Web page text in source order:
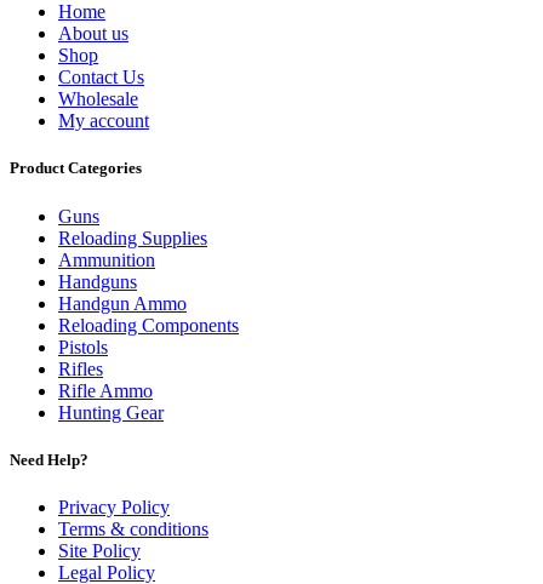
Home
About us
Shop
Contact Us
Wholesale
My account
Product Categories
Guns
Reloading Supplies
Ammunition
Handguns
Handgun Ammo
Reloading Components
Pistols
Rifles
Rifle Ammo
Hunting Gear
Need Help?
Privacy Policy
Terms & conditions
Site Policy
Legal Policy